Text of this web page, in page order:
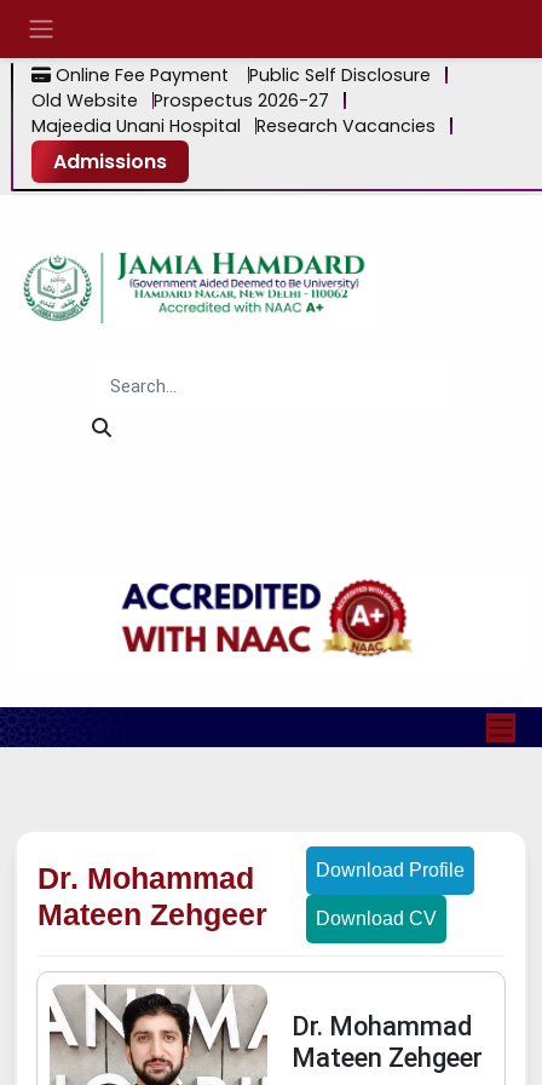
Online Fee Payment
Public Self Disclosure
Old Website
Prospectus 2026-27
Majeedia Unani Hospital
Research Vacancies
Admissions
Dr. Mohammad
Mateen Zehgeer
Download Profile
Download CV
Dr. Mohammad
Mateen Zehgeer